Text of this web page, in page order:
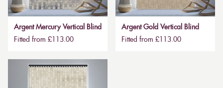
Argent Mercury Vertical Blind
Fitted from £113.00
Argent Gold Vertical Blind
Fitted from £113.00